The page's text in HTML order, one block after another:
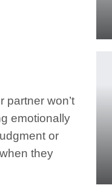
partner won’t
emotionally
or
they